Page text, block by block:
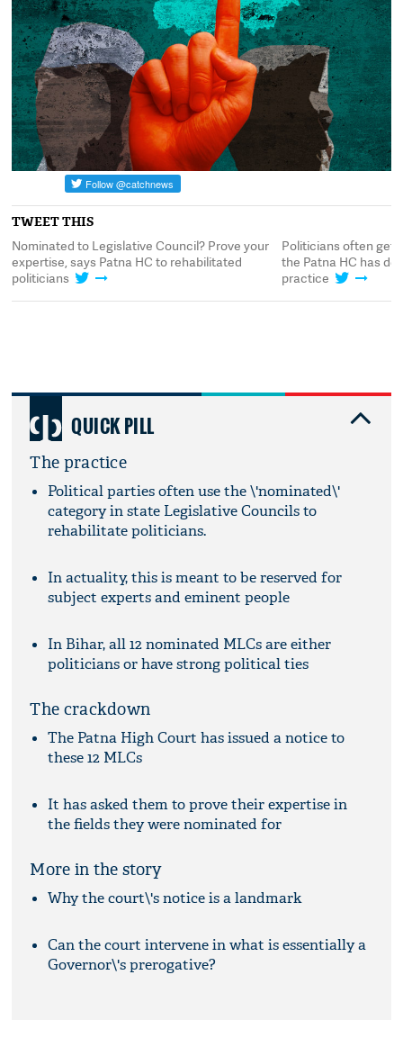
TWEET THIS
Nominated to Legislative Council? Prove your
expertise, says Patna HC to rehabilitated
politicians
Politicians often get
the Patna HC has
practice
QUICK PILL
The practice
Political parties often use the \'nominated\'
category in state Legislative Councils to
rehabilitate politicians.
In actuality, this is meant to be reserved for
subject experts and eminent people
In Bihar, all 12 nominated MLCs are either
politicians or have strong political ties
The crackdown
The Patna High Court has issued a notice to
these 12 MLCs
It has asked them to prove their expertise in
the fields they were nominated for
More in the story
Why the court\'s notice is a landmark
Can the court intervene in what is essentially a
Governor\'s prerogative?